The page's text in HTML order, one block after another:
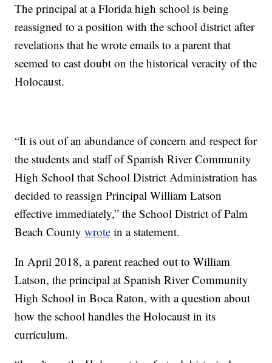
The principal at a Florida high school is being
reassigned to a position with the school district after
revelations that he wrote emails to a parent that
seemed to cast doubt on the historical veracity of the
Holocaust.
“It is out of an abundance of concern and respect for
the students and staff of Spanish River Community
High School that School District Administration has
decided to reassign Principal William Latson
effective immediately,” the School District of Palm
Beach Countywrote in a statement.
In April 2018, a parent reached out to William
Latson, the principal at Spanish River Community
High School in Boca Raton, with a question about
how the school handles the Holocaust in its
curriculum.